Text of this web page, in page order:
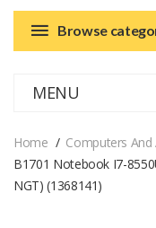
Browse
MENU
Home Computers And
B1701 Notebook I7-
NGT) (1368141)